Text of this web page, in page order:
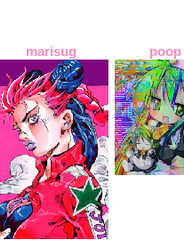
marisug